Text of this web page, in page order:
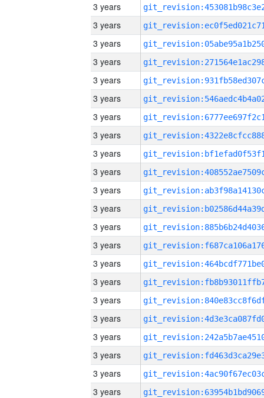
3 years
3 years
3 years
3 years
3 years
3 years
3 years
3 years
3 years
3 years
3 years
3 years
3 years
3 years
3 years
3 years
3 years
3 years
3 years
3 years
3 years
3 years